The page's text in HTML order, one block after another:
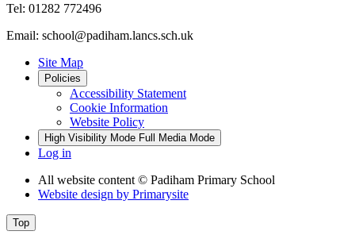
Tel: 01282 772496
Email: school@padiham.lancs.sch.uk
Site Map
Policies
Accessibility Statement
Cookie Information
Website Policy
High Visibility Mode Full Media Mode
Log in
All website content © Padiham Primary School
Website design by Primarysite
Top